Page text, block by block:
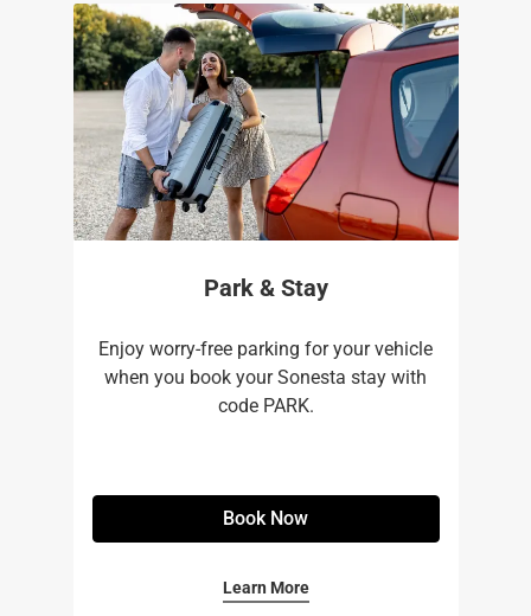
Park & Stay
Enjoy worry-free parking for your vehicle
when you book your Sonesta stay with
code PARK.
Book Now
Learn More